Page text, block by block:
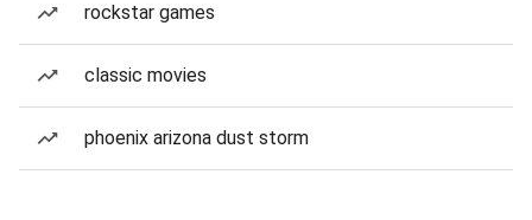
rockstar games
classic movies
phoenix arizona dust storm